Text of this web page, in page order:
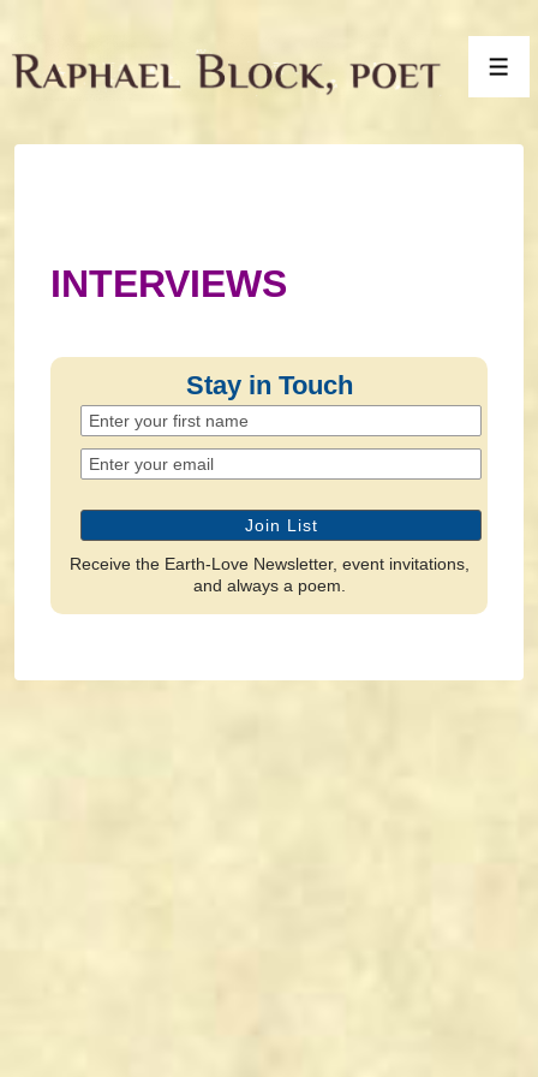
Skip
to
INTERVIEWS
Stay in Touch
Receive the Earth-Love Newsletter, event invitations,
and always a poem.